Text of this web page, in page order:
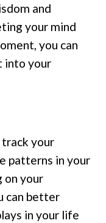
and
your mind
you can
into your
track your
patterns in your
on your
can better
in your life